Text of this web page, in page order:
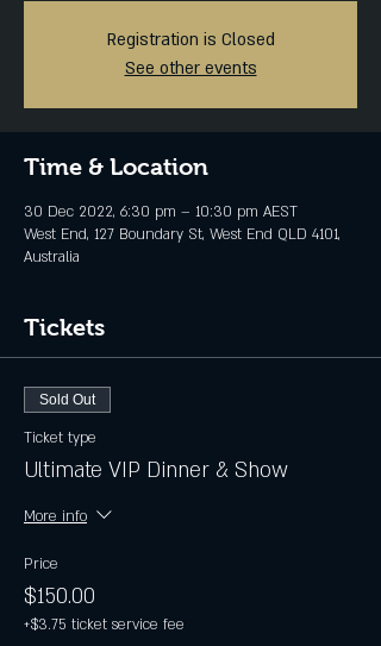
Registration is Closed
See other events
Time & Location
30 Dec 2022, 6:30 pm – 10:30 pm AEST
West End, 127 Boundary St, West End QLD 4101,
Australia
Tickets
Sold Out
Ticket type
Ultimate VIP Dinner & Show
More info
Price
$150.00
+$3.75 ticket service fee